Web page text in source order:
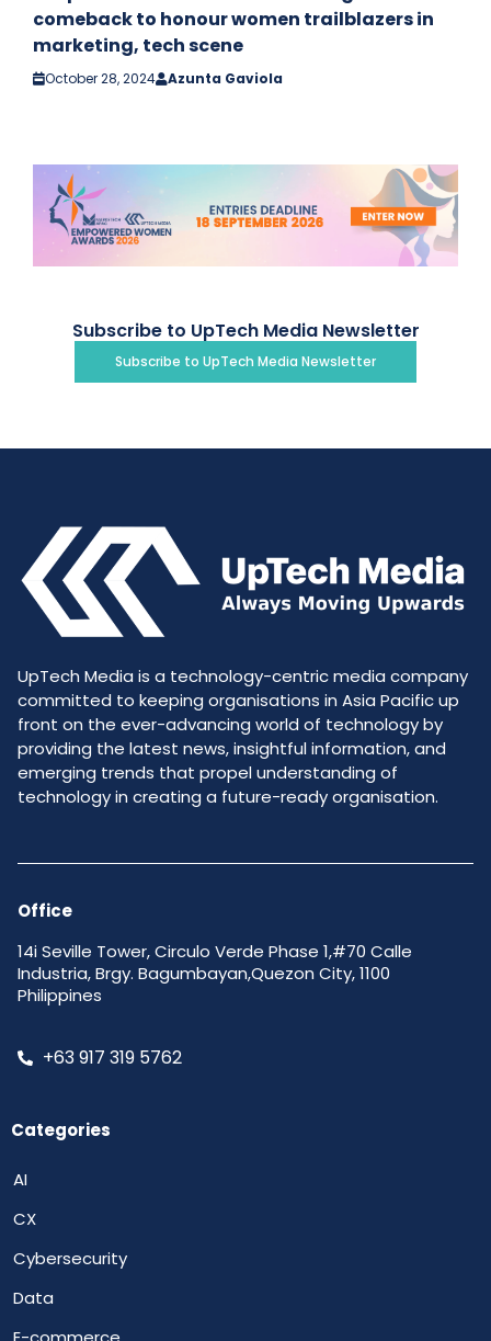
comeback to honour women trailblazers in
marketing, tech scene
October 28, 2024 Azunta Gaviola
Subscribe to UpTech Media Newsletter
Subscribe to UpTech Media Newsletter
UpTech Media is a technology-centric media company
committed to keeping organisations in Asia Pacific up
front on the ever-advancing world of technology by
providing the latest news, insightful information, and
emerging trends that propel understanding of
technology in creating a future-ready organisation.
Office
14i Seville Tower, Circulo Verde Phase 1,#70 Calle
Industria, Brgy. Bagumbayan,Quezon City, 1100
Philippines
+63 917 319 5762
Categories
AI
CX
Cybersecurity
Data